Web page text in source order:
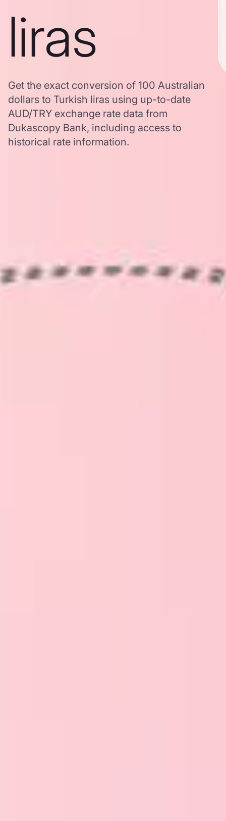
liras
Get the exact conversion of 100 Australian
dollars to Turkish liras using up-to-date
AUD/TRY exchange rate data from
Dukascopy Bank, including access to
historical rate information.